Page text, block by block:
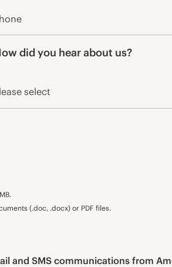
did you hear about us?
(.doc, .docx) or PDF files.
and SMS communications from